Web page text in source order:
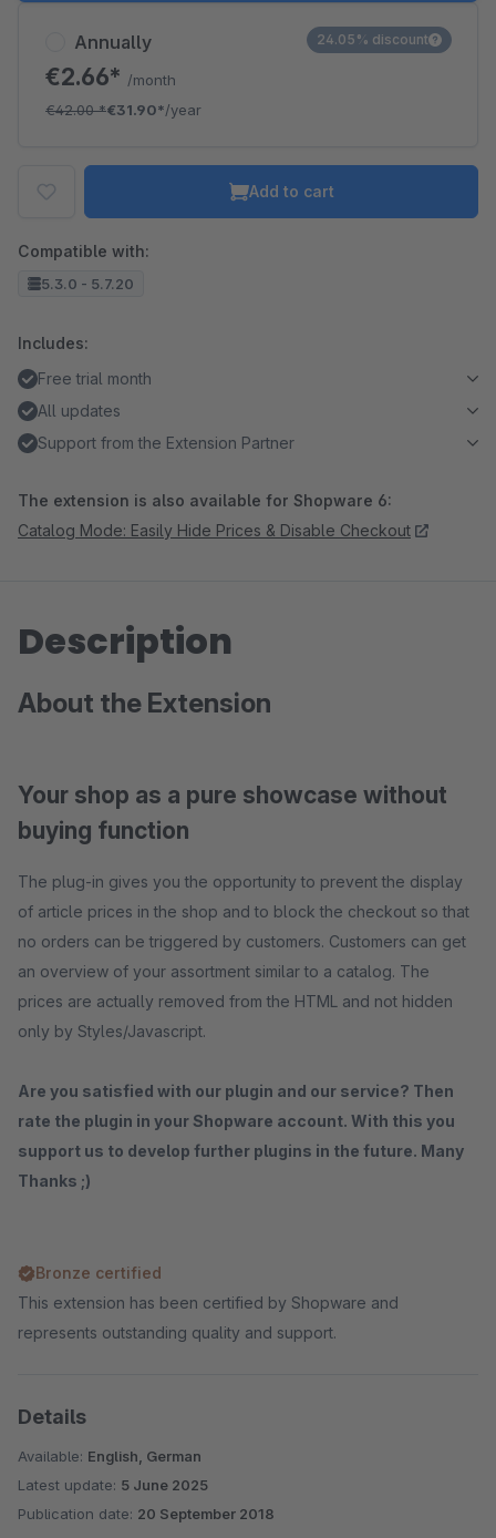
Annually
€2.66* /month
€42.00*€31.90*/year
24.05% discount
Add to cart
Compatible with:
5.3.0 - 5.7.20
Includes:
Free trial month
All updates
Support from the Extension Partner
The extension is also available for Shopware 6:
Catalog Mode: Easily Hide Prices & Disable Checkout
Description
About the Extension
Your shop as a pure showcase without
buying function
The plug-in gives you the opportunity to prevent the display
of article prices in the shop and to block the checkout so that
no orders can be triggered by customers. Customers can get
an overview of your assortment similar to a catalog. The
prices are actually removed from the HTML and not hidden
only by Styles/Javascript.
Are you satisfied with our plugin and our service? Then
rate the plugin in your Shopware account. With this you
support us to develop further plugins in the future. Many
Thanks ;)
Bronze certified
This extension has been certified by Shopware and
represents outstanding quality and support.
Details
Available: English, German
Latest update: 5 June 2025
Publication date: 20 September 2018